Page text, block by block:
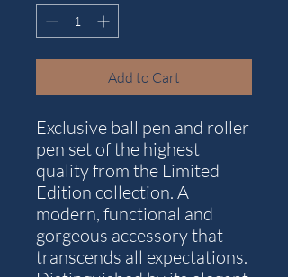
Add to Cart
Exclusive ball pen and roller
pen set of the highest
quality from the Limited
Edition collection. A
modern, functional and
gorgeous accessory that
transcends all expectations.